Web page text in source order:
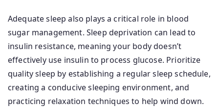
Adequate sleep also plays a critical role in blood
sugar management. Sleep deprivation can lead to
insulin resistance, meaning your body doesn’t
effectively use insulin to process glucose. Prioritize
quality sleep by establishing a regular sleep schedule,
creating a conducive sleeping environment, and
practicing relaxation techniques to help wind down.